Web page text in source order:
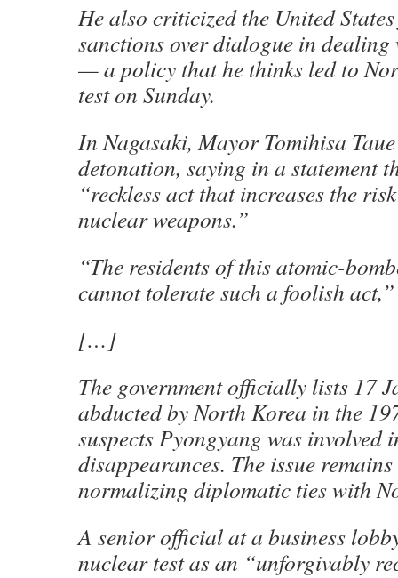
He also criticized the United
sanctions over dialogue in
— a policy that he thinks led to
test on Sunday.
In Nagasaki, Mayor Tomihisa
detonation, saying in a statement
“reckless act that increases the
nuclear weapons.”
“The residents of this atomic-
cannot tolerate such a foolish
[…]
The government officially lists 17
abducted by North Korea in the
suspects Pyongyang was involved
disappearances. The issue
normalizing diplomatic ties with
A senior official at a business
nuclear test as an “unforgivably